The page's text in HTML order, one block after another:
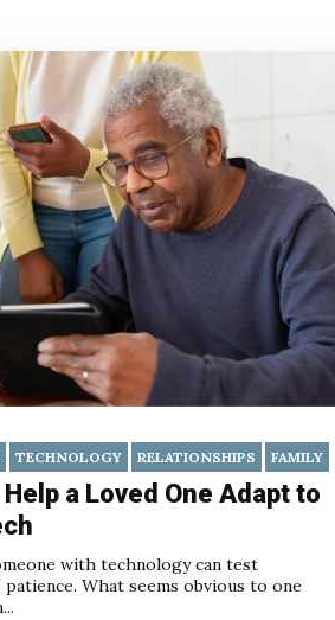
TECHNOLOGY RELATIONSHIPS FAMILY
Help a Loved One Adapt to
with technology can test
patience. What seems obvious to one